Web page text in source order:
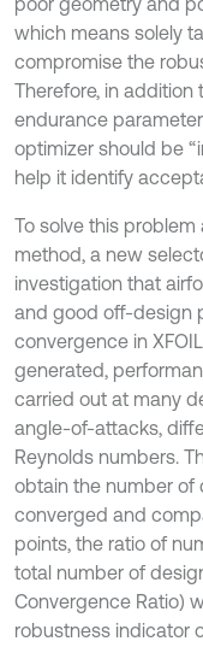
which means solely
compromise the
Therefore, in
endurance
optimizer should be
help it identify
To solve this
method, a new
investigation that
and good off-design
convergence in
generated,
carried out at many
angle-of-attacks,
Reynolds numbers.
obtain the number of
converged and
points, the ratio of
total number of
Convergence Ratio)
robustness indicator